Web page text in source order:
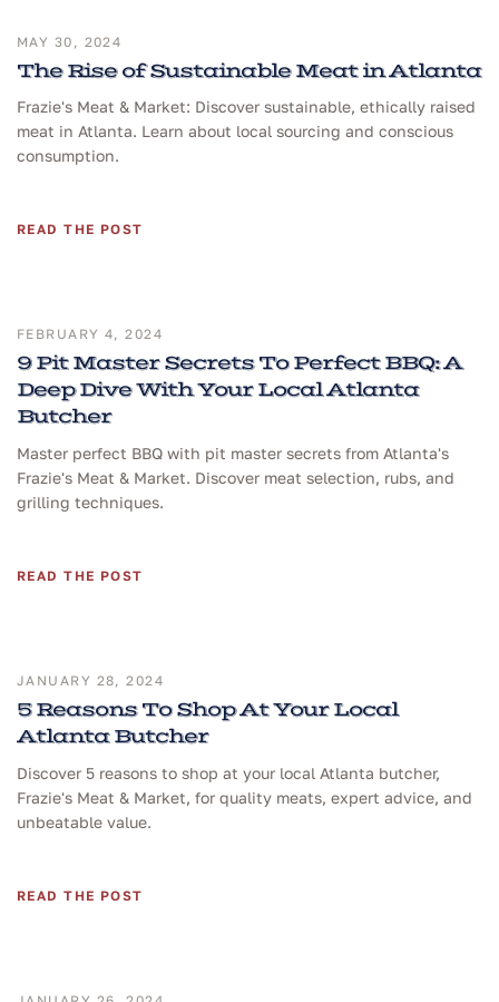
MAY 30, 2024
The Rise of Sustainable Meat in Atlanta
Frazie's Meat & Market: Discover sustainable, ethically raised
meat in Atlanta. Learn about local sourcing and conscious
consumption.
READ THE POST
FEBRUARY 4, 2024
9 Pit Master Secrets To Perfect BBQ: A
Deep Dive With Your Local Atlanta
Butcher
Master perfect BBQ with pit master secrets from Atlanta's
Frazie's Meat & Market. Discover meat selection, rubs, and
grilling techniques.
READ THE POST
JANUARY 28, 2024
5 Reasons To Shop At Your Local
Atlanta Butcher
Discover 5 reasons to shop at your local Atlanta butcher,
Frazie's Meat & Market, for quality meats, expert advice, and
unbeatable value.
READ THE POST